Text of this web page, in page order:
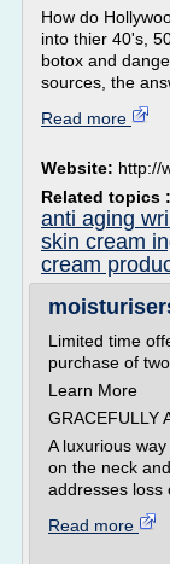
How do
into thier 40's,
botox and
sources, the
Read more
Website: http://
Related topics :
anti aging
skin cream
cream
Limited time
purchase of
Learn More
GRACEFULLY
A luxurious
on the neck
addresses loss
Read more